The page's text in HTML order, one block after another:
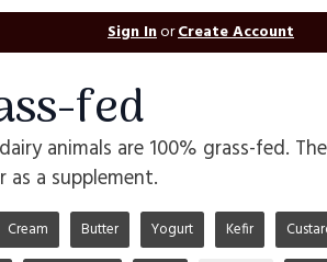
Sign InorCreate Account
fed
animals are 100% grass-fed.
a supplement.
Cream Butter Yogurt Kefir